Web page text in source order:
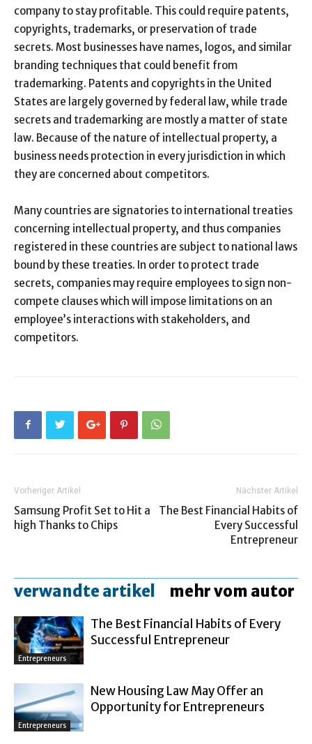
company to stay profitable. This could require patents,
copyrights, trademarks, or preservation of trade
secrets. Most businesses have names, logos, and similar
branding techniques that could benefit from
trademarking. Patents and copyrights in the United
States are largely governed by federal law, while trade
secrets and trademarking are mostly a matter of state
law. Because of the nature of intellectual property, a
business needs protection in every jurisdiction in which
they are concerned about competitors.
Many countries are signatories to international treaties
concerning intellectual property, and thus companies
registered in these countries are subject to national laws
bound by these treaties. In order to protect trade
secrets, companies may require employees to sign non-
compete clauses which will impose limitations on an
employee’s interactions with stakeholders, and
competitors.
Vorheriger Artikel
Samsung Profit Set to Hit a
high Thanks to Chips
Nächster Artikel
The Best Financial Habits of
Every Successful
Entrepreneur
verwandte artikel mehr vom autor
Entrepreneurs
The Best Financial Habits of Every
Successful Entrepreneur
Entrepreneurs
New Housing Law May Offer an
Opportunity for Entrepreneurs